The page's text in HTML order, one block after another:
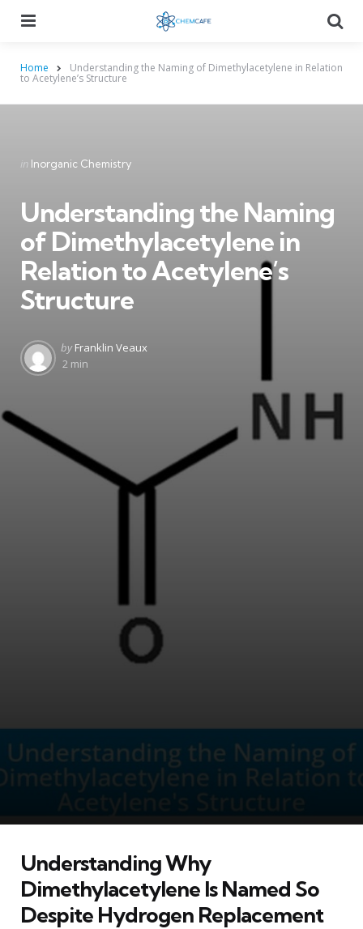
Home Understanding the Naming of Dimethylacetylene in Relation
to Acetylene’s Structure
Categories
Posted
in Inorganic Chemistry
Understanding the Naming
of Dimethylacetylene in
Relation to Acetylene’s
Structure
Posted
by
by Franklin Veaux
2 min
Understanding Why
Dimethylacetylene Is Named So
Despite Hydrogen Replacement